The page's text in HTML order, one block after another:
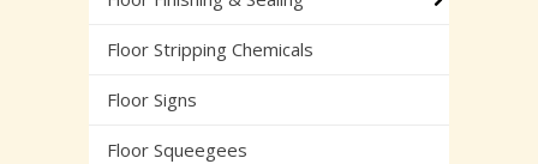
Floor Stripping Chemicals
Floor Signs
Floor Squeegees